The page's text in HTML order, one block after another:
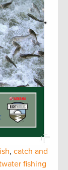
, catch and
fishing